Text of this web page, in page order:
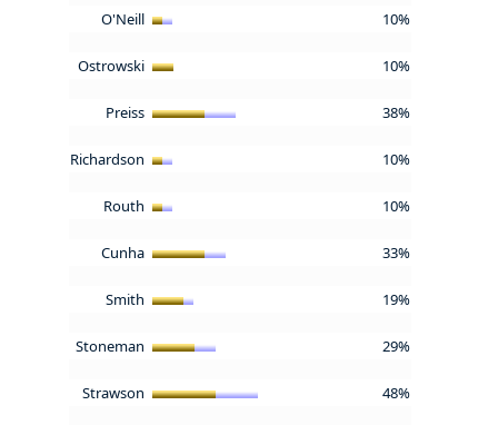
O'Neill 10%
Ostrowski 10%
Preiss 38%
Richardson 10%
Routh 10%
Cunha 33%
Smith 19%
Stoneman 29%
Strawson 48%